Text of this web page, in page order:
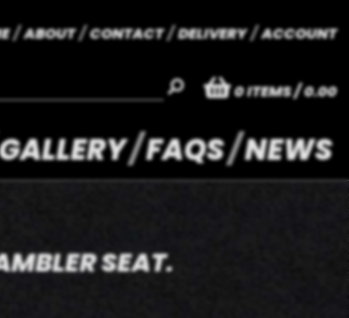
ABOUT CONTACT DELIVERY ACCOUNT
0ITEMS/ 0.00
FAQS NEWS
SEAT.